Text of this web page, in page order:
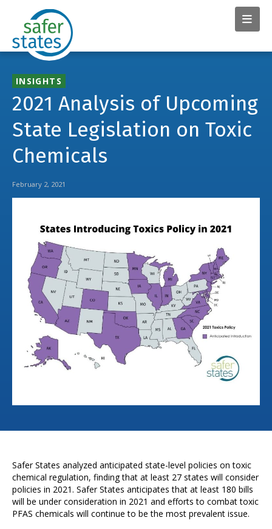
INSIGHTS
2021 Analysis of Upcoming
State Legislation on Toxic
Chemicals
February 2, 2021
Safer States analyzed anticipated state-level policies on toxic
chemical regulation, finding that at least 27 states will consider
policies in 2021. Safer States anticipates that at least 180 bills
will be under consideration in 2021 and efforts to combat toxic
PFAS chemicals will continue to be the most prevalent issue.